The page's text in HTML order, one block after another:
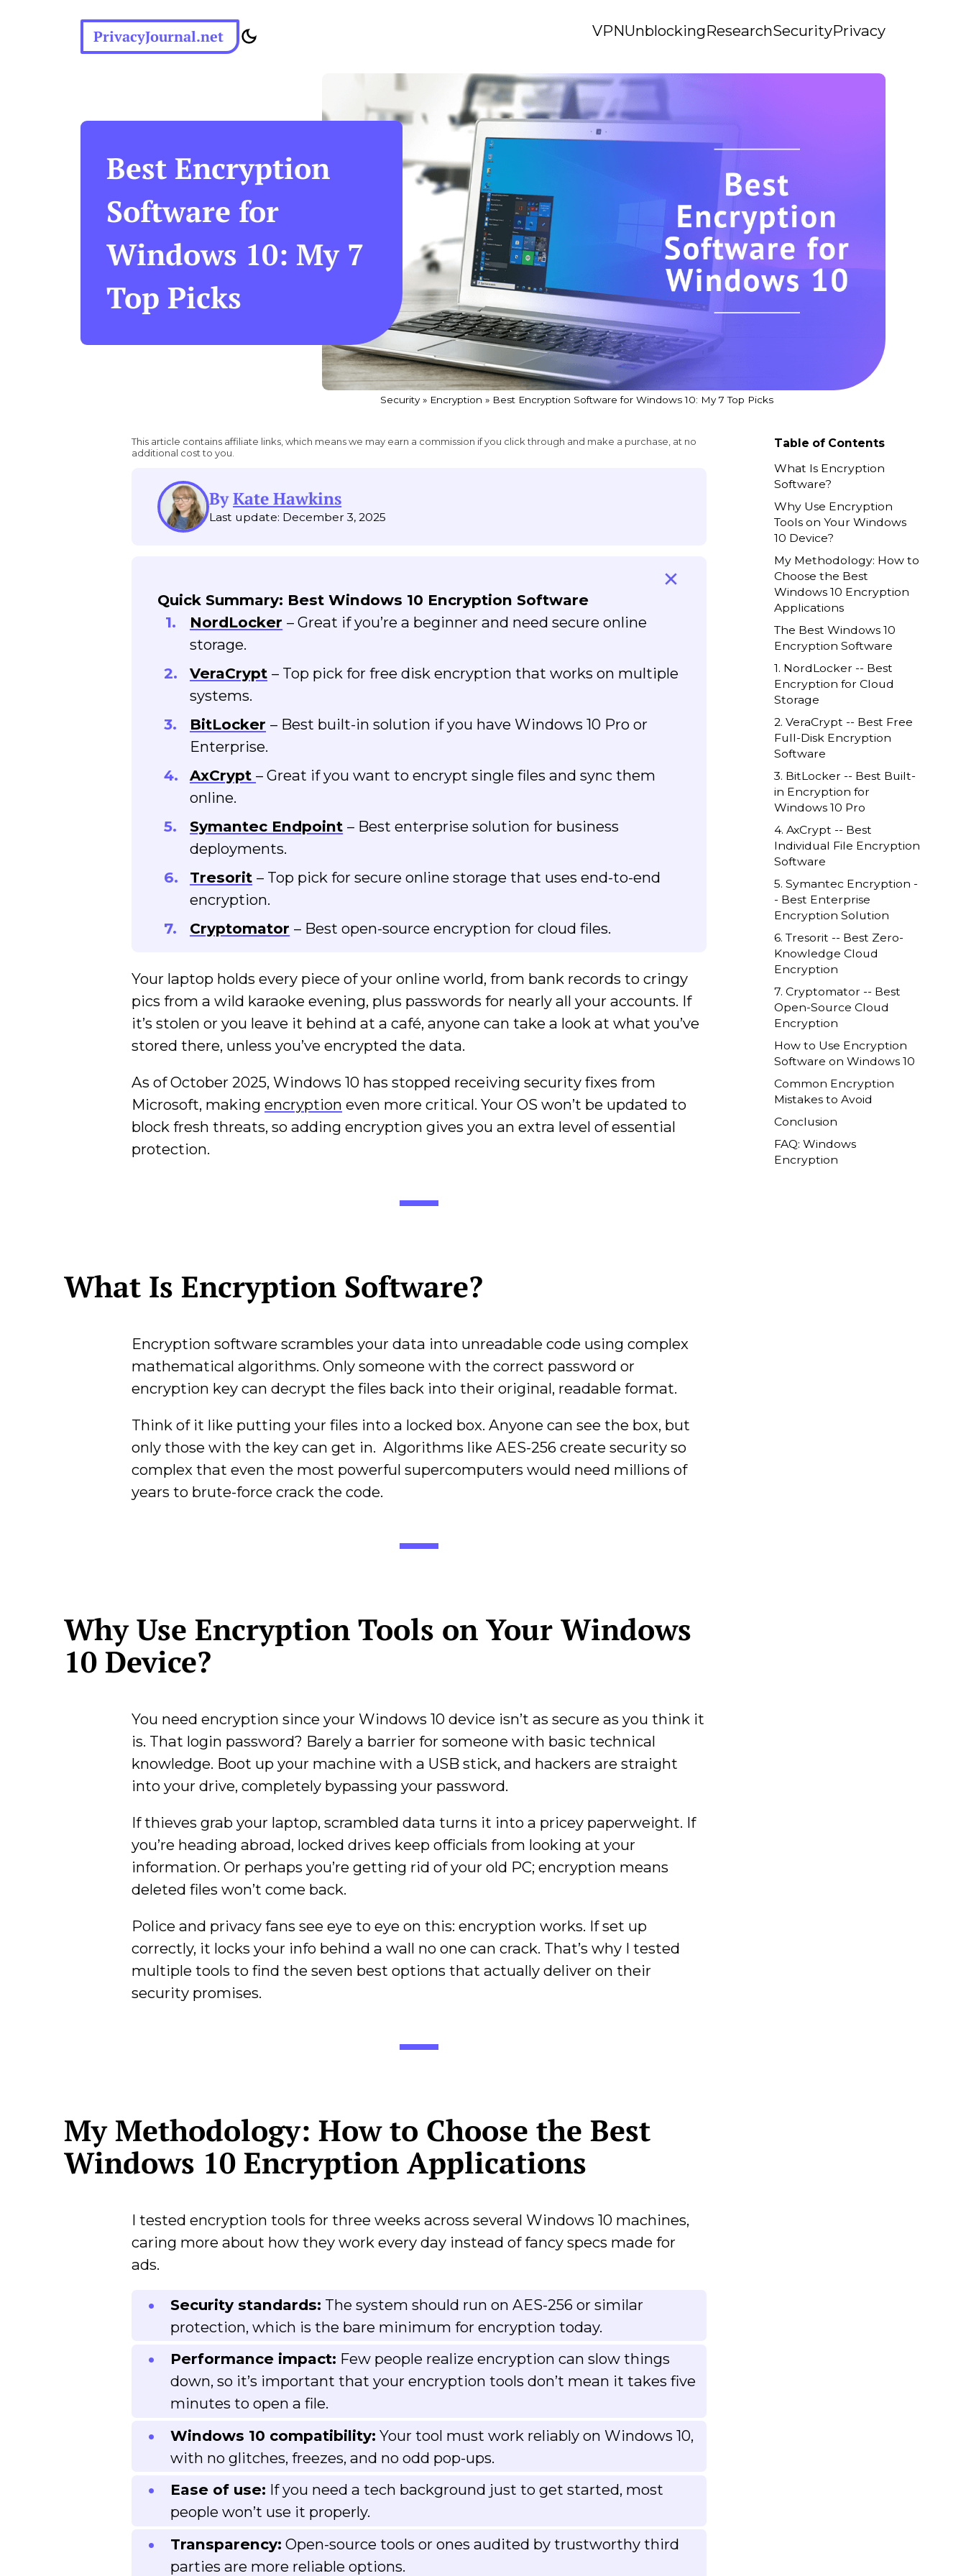
PrivacyJournal.net VPNUnblockingResearchSecurityPrivacy
Best Encryption
Software for
Windows 10: My 7
Top Picks
Security» Encryption » Best Encryption Software for Windows 10: My 7 Top Picks
Table of Contents
What Is Encryption
Software?
Why Use Encryption
Tools on Your Windows
10 Device?
My Methodology: How to
Choose the Best
Windows 10 Encryption
Applications
The Best Windows 10
Encryption Software
1. NordLocker -- Best
Encryption for Cloud
Storage
2. VeraCrypt -- Best Free
Full-Disk Encryption
Software
3. BitLocker -- Best Built-
in Encryption for
Windows 10 Pro
4. AxCrypt -- Best
Individual File Encryption
Software
5. Symantec Encryption -
- Best Enterprise
Encryption Solution
6. Tresorit -- Best Zero-
Knowledge Cloud
Encryption
7. Cryptomator -- Best
Open-Source Cloud
Encryption
How to Use Encryption
Software on Windows 10
Common Encryption
Mistakes to Avoid
Conclusion
FAQ: Windows
Encryption
This article contains affiliate links, which means we may earn a commission if you click through and make a purchase, at no
additional cost to you.
ByKate Hawkins
Last update: December 3, 2025
Quick Summary: Best Windows 10 Encryption Software
NordLocker – Great if you’re a beginner and need secure online
storage.
VeraCrypt – Top pick for free disk encryption that works on multiple
systems.
BitLocker – Best built-in solution if you have Windows 10 Pro or
Enterprise.
AxCrypt– Great if you want to encrypt single files and sync them
online.
Symantec Endpoint – Best enterprise solution for business
deployments.
Tresorit – Top pick for secure online storage that uses end-to-end
encryption.
Cryptomator – Best open-source encryption for cloud files.
Your laptop holds every piece of your online world, from bank records to cringy
pics from a wild karaoke evening, plus passwords for nearly all your accounts. If
it’s stolen or you leave it behind at a café, anyone can take a look at what you’ve
stored there, unless you’ve encrypted the data.
As of October 2025, Windows 10 has stopped receiving security fixes from
Microsoft, makingencryption even more critical. Your OS won’t be updated to
block fresh threats, so adding encryption gives you an extra level of essential
protection.
What Is Encryption Software?
Encryption software scrambles your data into unreadable code using complex
mathematical algorithms. Only someone with the correct password or
encryption key can decrypt the files back into their original, readable format.
Think of it like putting your files into a locked box. Anyone can see the box, but
only those with the key can get in. Algorithms like AES-256 create security so
complex that even the most powerful supercomputers would need millions of
years to brute-force crack the code.
Why Use Encryption Tools on Your Windows
10 Device?
You need encryption since your Windows 10 device isn’t as secure as you think it
is. That login password? Barely a barrier for someone with basic technical
knowledge. Boot up your machine with a USB stick, and hackers are straight
into your drive, completely bypassing your password.
If thieves grab your laptop, scrambled data turns it into a pricey paperweight. If
you’re heading abroad, locked drives keep officials from looking at your
information. Or perhaps you’re getting rid of your old PC; encryption means
deleted files won’t come back.
Police and privacy fans see eye to eye on this: encryption works. If set up
correctly, it locks your info behind a wall no one can crack. That’s why I tested
multiple tools to find the seven best options that actually deliver on their
security promises.
My Methodology: How to Choose the Best
Windows 10 Encryption Applications
I tested encryption tools for three weeks across several Windows 10 machines,
caring more about how they work every day instead of fancy specs made for
ads.
Security standards: The system should run on AES-256 or similar
protection, which is the bare minimum for encryption today.
Performance impact: Few people realize encryption can slow things
down, so it’s important that your encryption tools don’t mean it takes five
minutes to open a file.
Windows 10 compatibility: Your tool must work reliably on Windows 10,
with no glitches, freezes, and no odd pop-ups.
Ease of use: If you need a tech background just to get started, most
people won’t use it properly.
Transparency: Open-source tools or ones audited by trustworthy third
parties are more reliable options.